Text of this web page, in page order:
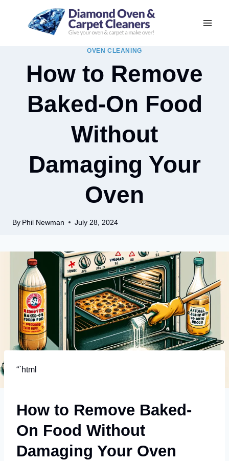
OVEN CLEANING
How to Remove
Baked-On Food
Without
Damaging Your
Oven
By Phil Newman July 28, 2024
“`html
How to Remove Baked-
On Food Without
Damaging Your Oven